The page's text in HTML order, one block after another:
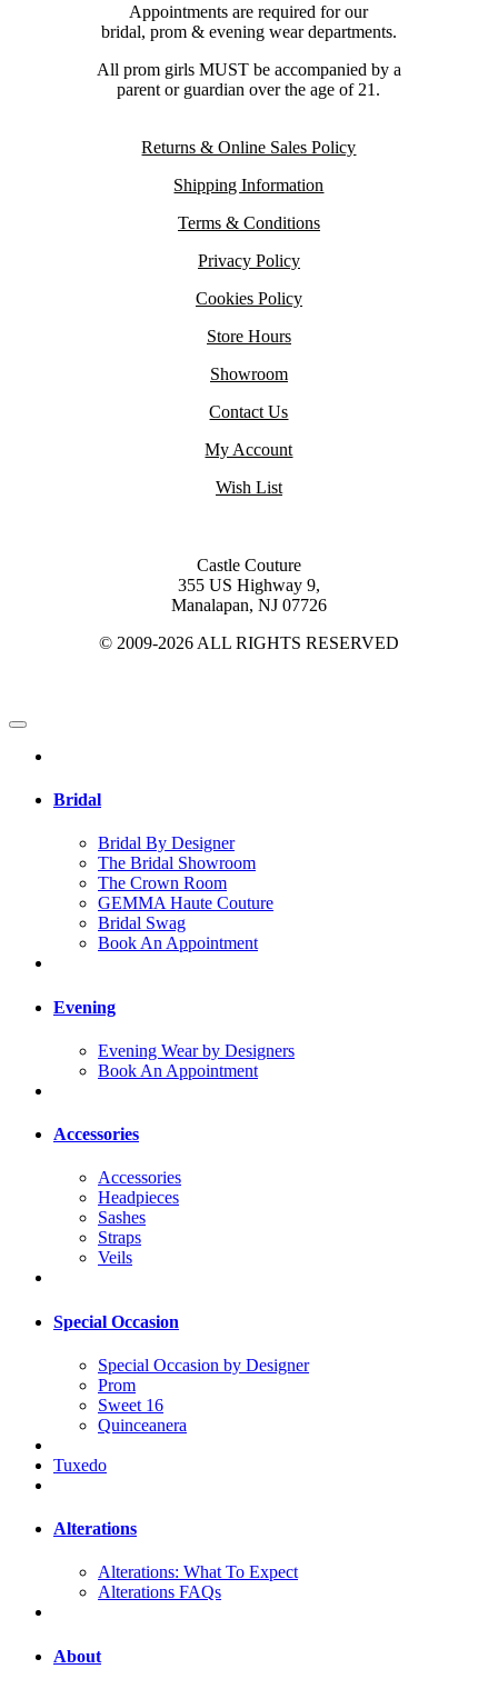
Appointments are required for our
bridal, prom & evening wear departments.
All prom girls MUST be accompanied by a
parent or guardian over the age of 21.
Returns & Online Sales Policy
Shipping Information
Terms & Conditions
Privacy Policy
Cookies Policy
Store Hours
Showroom
Contact Us
My Account
Wish List
Castle Couture
355 US Highway 9,
Manalapan, NJ 07726
© 2009-2026 ALL RIGHTS RESERVED
Bridal
Bridal By Designer
The Bridal Showroom
The Crown Room
GEMMA Haute Couture
Bridal Swag
Book An Appointment
Evening
Evening Wear by Designers
Book An Appointment
Accessories
Accessories
Headpieces
Sashes
Straps
Veils
Special Occasion
Special Occasion by Designer
Prom
Sweet 16
Quinceanera
Tuxedo
Alterations
Alterations: What To Expect
Alterations FAQs
About